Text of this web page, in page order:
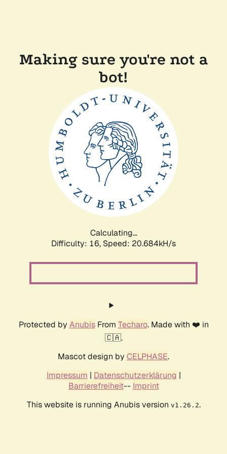
Making sure you're not a
bot!
Calculating...
Difficulty: 16, Speed: 20.684kH/s
Protected by AnubisFrom Techaro. Made with ❤️ in
🇨🇦.
Mascot design by CELPHASE.
Impressum | Datenschutzerklärung |
Barrierefreiheit-- Imprint
This website is running Anubis version v1.26.2.